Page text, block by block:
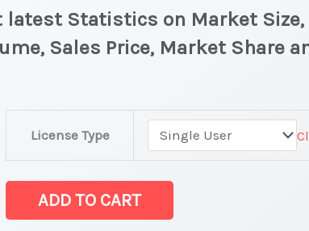
latest Statistics on Market Size,
Sales Price, Market Share
License Type
Oxide Market latest Statistics
Market
Size,
ADD TO CART